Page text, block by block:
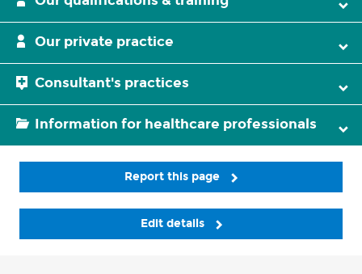
Our private practice
Consultant's practices
Information for healthcare professionals
Report this page
Edit details